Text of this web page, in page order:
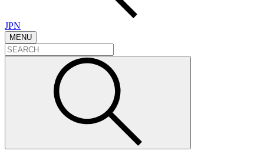
JPN
MENU